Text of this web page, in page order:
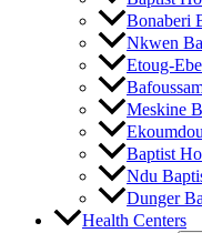
Bonaberi
Nkwen
Etoug-
Meskine
Baptist
Ndu
Dunger
Health Centers